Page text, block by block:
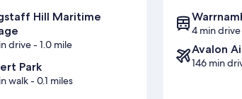
Hill Maritime
drive- 1.0 mile
Park
walk- 0.1 miles
4 min drive
Avalon
146 min